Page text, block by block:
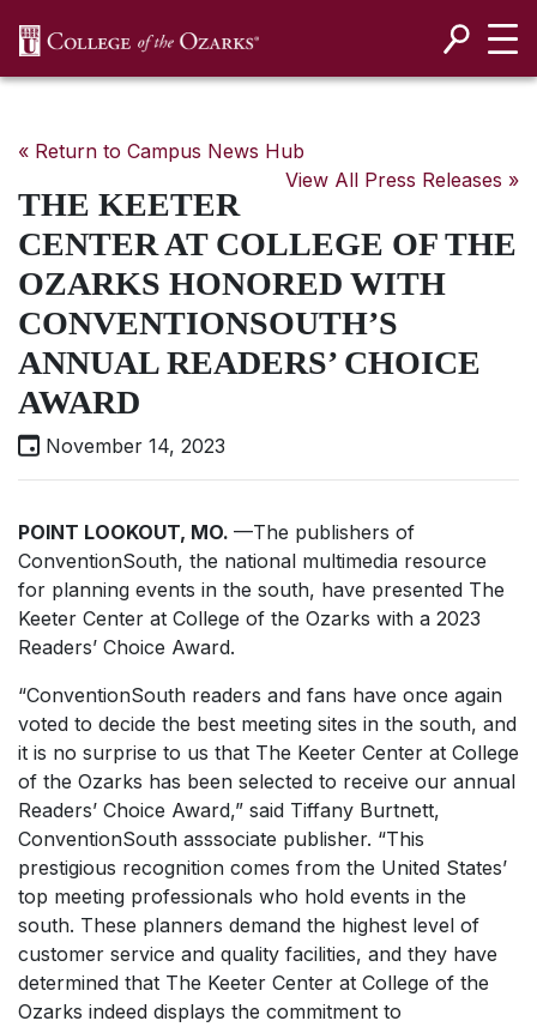
« Return to Campus News Hub
View All Press Releases »
THE KEETER
CENTER AT COLLEGE OF THE
OZARKS HONORED WITH
CONVENTIONSOUTH’S
ANNUAL READERS’ CHOICE
AWARD
November 14, 2023
POINT LOOKOUT, MO. —The publishers of
ConventionSouth, the national multimedia resource
for planning events in the south, have presented The
Keeter Center at College of the Ozarks with a 2023
Readers’ Choice Award.
“ConventionSouth readers and fans have once again
voted to decide the best meeting sites in the south, and
it is no surprise to us that The Keeter Center at College
of the Ozarks has been selected to receive our annual
Readers’ Choice Award,” said Tiffany Burtnett,
ConventionSouth asssociate publisher. “This
prestigious recognition comes from the United States’
top meeting professionals who hold events in the
south. These planners demand the highest level of
customer service and quality facilities, and they have
determined that The Keeter Center at College of the
Ozarks indeed displays the commitment to